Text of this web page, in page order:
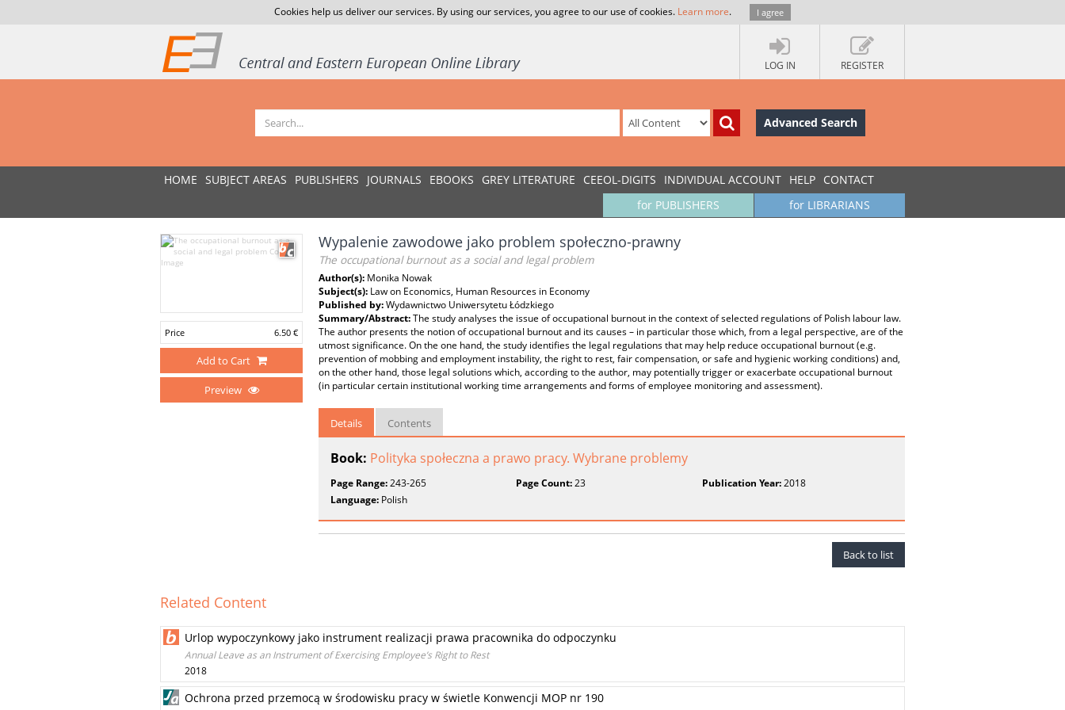
Cookies help us deliver our services. By using our services, you agree to our use of cookies. Learn more. I agree
LOG IN REGISTER
Advanced Search
HOME SUBJECT AREAS PUBLISHERS JOURNALS EBOOKS GREY LITERATURE CEEOL-DIGITS INDIVIDUAL ACCOUNT HELP CONTACT
for LIBRARIANS
for PUBLISHERS
Price 6.50 €
Add to Cart
Preview
Wypalenie zawodowe jako problem społeczno-prawny
The occupational burnout as a social and legal problem
Author(s): Monika Nowak
Subject(s): Law on Economics, Human Resources in Economy
Published by:Wydawnictwo Uniwersytetu Łódzkiego
Summary/Abstract:The study analyses the issue of occupational burnout in the context of selected regulations of Polish labour law.
The author presents the notion of occupational burnout and its causes – in particular those which, from a legal perspective, are of the
utmost significance. On the one hand, the study identifies the legal regulations that may help reduce occupational burnout (e.g.
prevention of mobbing and employment instability, the right to rest, fair compensation, or safe and hygienic working conditions) and,
on the other hand, those legal solutions which, according to the author, may potentially trigger or exacerbate occupational burnout
(in particular certain institutional working time arrangements and forms of employee monitoring and assessment).
Details Contents
Book: Polityka społeczna a prawo pracy. Wybrane problemy
Page Range:243-265 Page Count:23 Publication Year:2018
Language: Polish
Back to list
Related Content
Urlop wypoczynkowy jako instrument realizacji prawa pracownika do odpoczynku
Annual Leave as an Instrument of Exercising Employee’s Right to Rest
2018
Ochrona przed przemocą w środowisku pracy w świetle Konwencji MOP nr 190